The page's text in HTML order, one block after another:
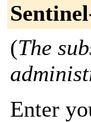
(The
Enter